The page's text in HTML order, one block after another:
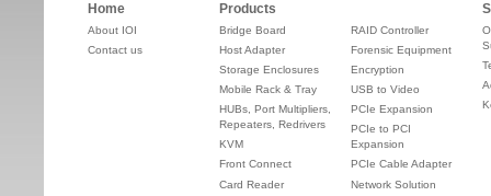
Home
About IOI
Contact us
Products
Bridge Board
Host Adapter
Storage Enclosures
Mobile Rack & Tray
HUBs, Port Multipliers,
Repeaters, Redrivers
KVM
Front Connect
Card Reader
RAID Controller
Forensic Equipment
Encryption
USB to Video
PCIe Expansion
PCIe to PCI
Expansion
PCIe Cable Adapter
Network Solution